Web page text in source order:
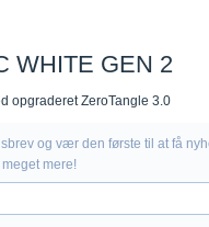
WHITE GEN 2
opgraderet ZeroTangle 3.0
og vær den første til at få
mere!